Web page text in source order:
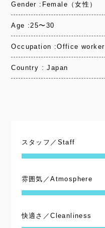
Gender :Female（女性）
Age :25〜30
Occupation :Office worker
Country : Japan
スタッフ／Staff
雰囲気／Atmosphere
快適さ／Cleanliness